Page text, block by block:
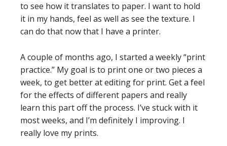
to see how it translates to paper. I want to hold
it in my hands, feel as well as see the texture. I
can do that now that I have a printer.
A couple of months ago, I started a weekly “print
practice.” My goal is to print one or two pieces a
week, to get better at editing for print. Get a feel
for the effects of different papers and really
learn this part off the process. I’ve stuck with it
most weeks, and I’m definitely I improving. I
really love my prints.